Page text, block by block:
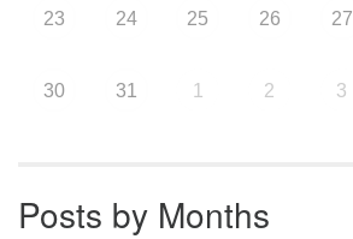
23 24 25 26 27
30 31 1 2 3
Posts by Months